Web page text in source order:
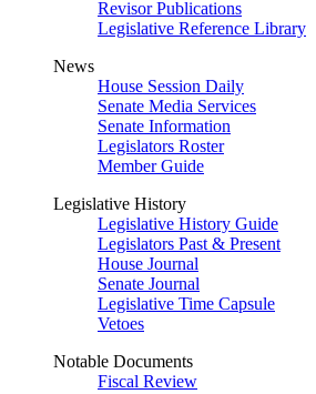
Revisor Publications
Legislative Reference Library
News
House Session Daily
Senate Media Services
Senate Information
Legislators Roster
Member Guide
Legislative History
Legislative History Guide
Legislators Past & Present
House Journal
Senate Journal
Legislative Time Capsule
Vetoes
Notable Documents
Fiscal Review